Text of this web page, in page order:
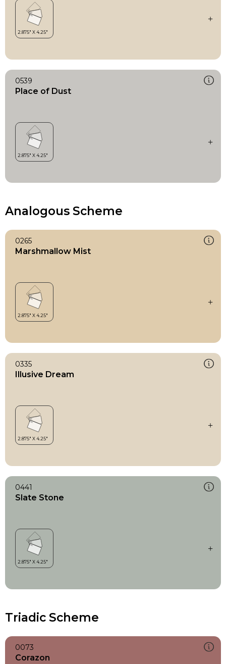
0539
Place of Dust
Analogous Scheme
0265
Marshmallow Mist
0335
Illusive Dream
0441
Slate Stone
Triadic Scheme
0073
Corazon